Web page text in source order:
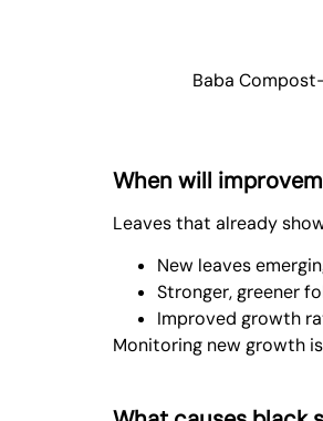
Baba
When will
Leaves that already
New leaves
Stronger, greener
Improved growth
Monitoring new growth